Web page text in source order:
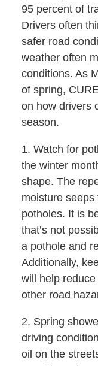
95 percent of
Drivers often
safer road
weather often
conditions. As
of spring,
on how drivers
season.
1. Watch for
the winter
shape. The
moisture
potholes. It is
that’s not
a pothole and
Additionally,
will help
other road
2. Spring
driving
oil on the